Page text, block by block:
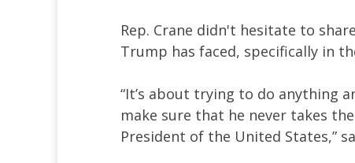
Rep. Crane didn't hesitate to
Trump has faced, specifically in
“It’s about trying to do anything
make sure that he never takes
President of the United States,”